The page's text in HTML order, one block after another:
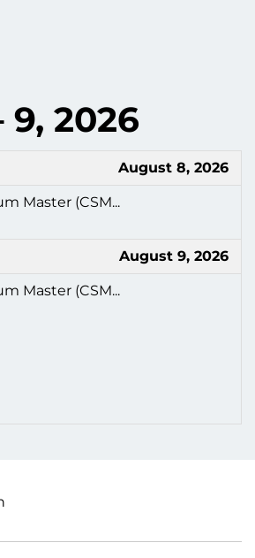
9, 2026
August 8, 2026
Master (CSM...
August 9, 2026
Master (CSM...